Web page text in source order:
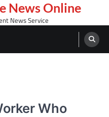
News Online
News Service
Who